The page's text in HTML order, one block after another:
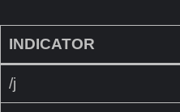
INDICATOR
/j